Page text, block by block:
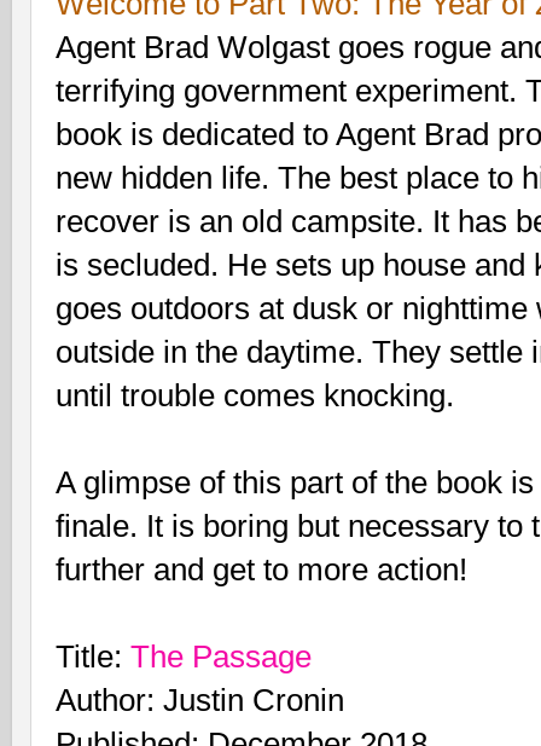
Agent Brad Wolgast goes rogue
terrifying government experiment.
book is dedicated to Agent Brad
new hidden life. The best place to
recover is an old campsite. It has
is secluded. He sets up house
goes outdoors at dusk or
outside in the daytime. They settle
until trouble comes knocking.
A glimpse of this part of the book
finale. It is boring but necessary to
further and get to more action!
Title: The Passage
Author: Justin Cronin